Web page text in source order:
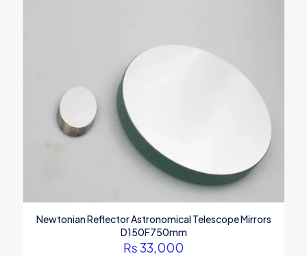
Newtonian Reflector Astronomical Telescope Mirrors
D150F750mm
₨33,000